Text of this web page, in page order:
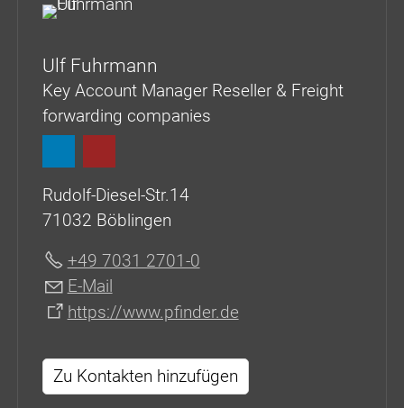
Ulf Fuhrmann
Key Account Manager Reseller & Freight
forwarding companies
Rudolf-Diesel-Str.14
71032 Böblingen
+49 7031 2701-0
E-Mail
https://www.pfinder.de
Zu Kontakten hinzufügen